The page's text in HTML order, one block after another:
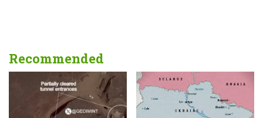
Recommended